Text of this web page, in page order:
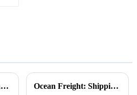
Idled overseas container shipping hits record low: That could change under Trump Ocean Freight: Shipping executives are bullish on future ocean freight rates